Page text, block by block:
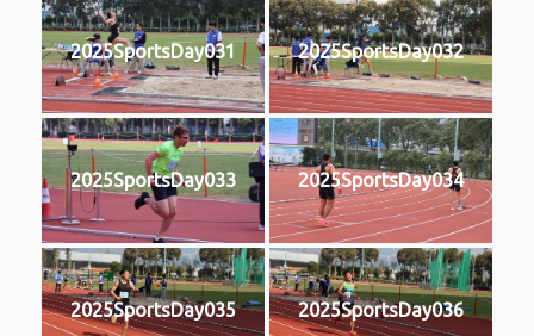
2025SportsDay031 2025SportsDay032
2025SportsDay033 2025SportsDay034
2025SportsDay035 2025SportsDay036